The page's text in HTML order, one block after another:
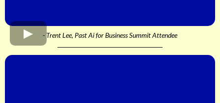
- Trent Lee, Past Ai for Business Summit Attendee